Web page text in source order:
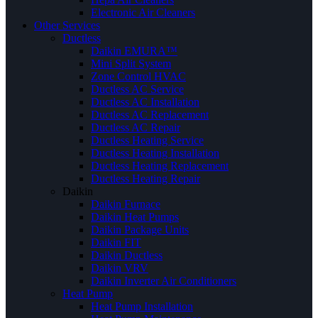
Electronic Air Cleaners
Other Services
Ductless
Daikin EMURA™
Mini Split System
Zone Control HVAC
Ductless AC Service
Ductless AC Installation
Ductless AC Replacement
Ductless AC Repair
Ductless Heating Service
Ductless Heating Installation
Ductless Heating Replacement
Ductless Heating Repair
Daikin
Daikin Furnace
Daikin Heat Pumps
Daikin Package Units
Daikin FIT
Daikin Ductless
Daikin VRV
Daikin Inverter Air Conditioners
Heat Pump
Heat Pump Installation